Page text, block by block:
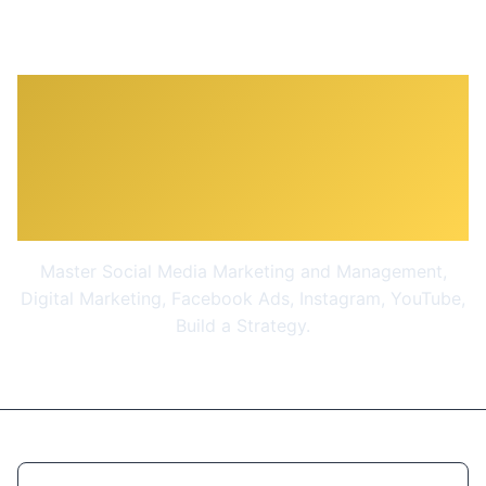
Master Social Media Marketing and Management,
Digital Marketing, Facebook Ads, Instagram, YouTube,
Build a Strategy.